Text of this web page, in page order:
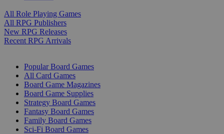
All Role Playing Games
All RPG Publishers
New RPG Releases
Recent RPG Arrivals
Popular Board Games
All Card Games
Board Game Magazines
Board Game Supplies
Strategy Board Games
Fantasy Board Games
Family Board Games
Sci-Fi Board Games